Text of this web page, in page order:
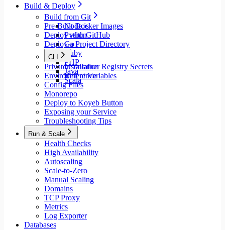
Build & Deploy
Build from Git
Node.js
Python
Go
Ruby
PHP
Java
Scala
Pre-Built Docker Images
Deploy with GitHub
Deploy a Project Directory
CLI
Installation
Reference
Private Container Registry Secrets
Environment Variables
Config Files
Monorepo
Deploy to Koyeb Button
Exposing your Service
Troubleshooting Tips
Run & Scale
Health Checks
High Availability
Autoscaling
Scale-to-Zero
Manual Scaling
Domains
TCP Proxy
Metrics
Log Exporter
Databases